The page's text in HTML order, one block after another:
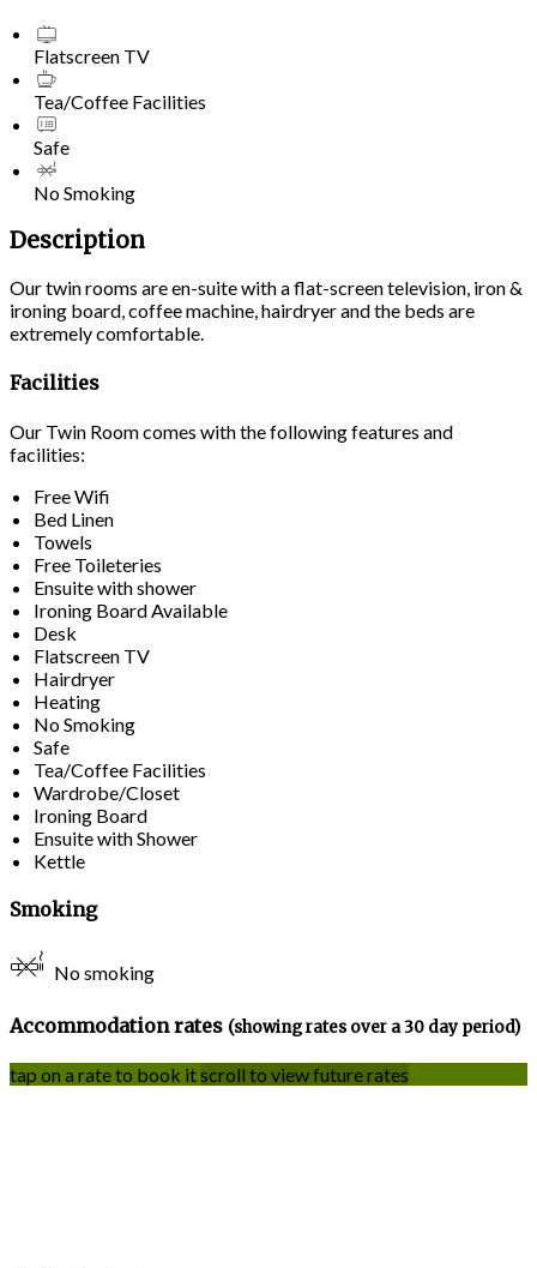
Flatscreen TV
Tea/Coffee Facilities
Safe
No Smoking
Description
Our twin rooms are en-suite with a flat-screen television, iron &
ironing board, coffee machine, hairdryer and the beds are
extremely comfortable.
Facilities
Our Twin Room comes with the following features and
facilities:
Free Wifi
Bed Linen
Towels
Free Toileteries
Ensuite with shower
Ironing Board Available
Desk
Flatscreen TV
Hairdryer
Heating
No Smoking
Safe
Tea/Coffee Facilities
Wardrobe/Closet
Ironing Board
Ensuite with Shower
Kettle
Smoking
No smoking
Accommodation rates (showing rates over a 30 day period)
tap on a rate to book itscroll to view future rates